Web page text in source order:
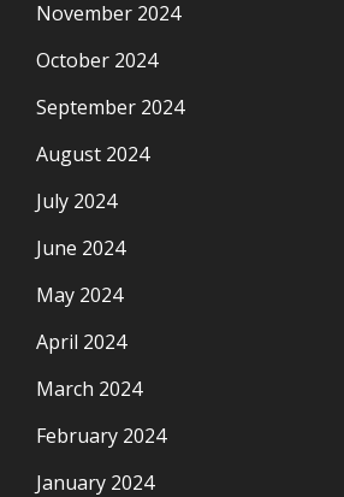
November 2024
October 2024
September 2024
August 2024
July 2024
June 2024
May 2024
April 2024
March 2024
February 2024
January 2024